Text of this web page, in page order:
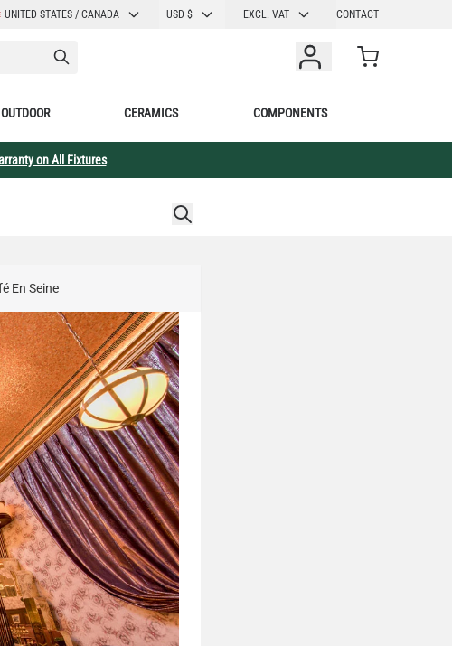
UNITED STATES / CANADA CURRENCY
USD $ EXCL. VAT CONTACT
Cart
OUTDOOR CERAMICS COMPONENTS
on All Fixtures
En Seine